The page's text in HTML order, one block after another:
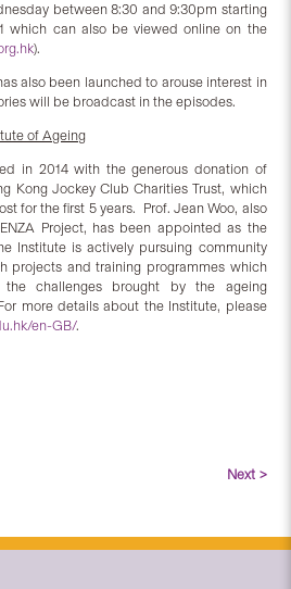
between 8:30 and 9:30pm starting
which can also be viewed online on the
).
also been launched to arouse interest in
will be broadcast in the episodes.
of Ageing
in 2014 with the generous donation of
Kong Jockey Club Charities Trust, which
for the first 5 years. Prof. Jean Woo, also
Project, has been appointed as the
Institute is actively pursuing community
projects and training programmes which
the challenges brought by the ageing
more details about the Institute, please
en-GB/.
Next >